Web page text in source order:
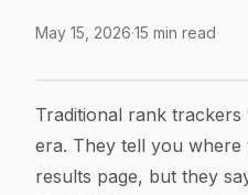
May 15, 2026·15 min read
Article Content
Traditional rank
era. They tell you
results page, but they